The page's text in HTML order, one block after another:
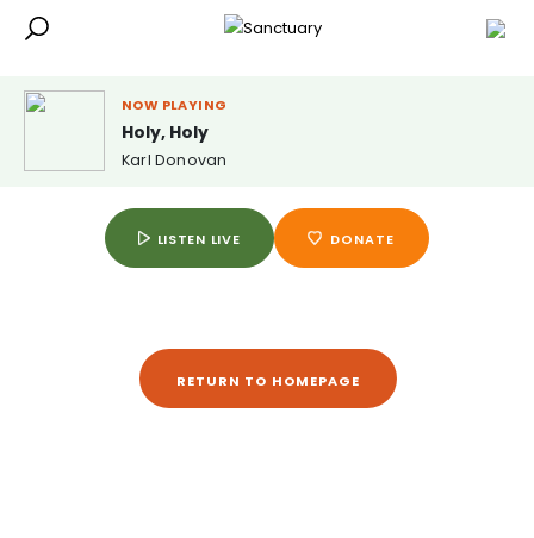
NOW PLAYING
Holy, Holy
Karl Donovan
LISTEN LIVE DONATE
RETURN TO HOMEPAGE